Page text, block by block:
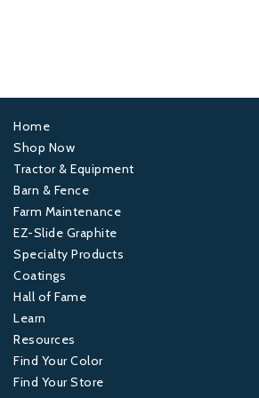
Footer
1
Home
Shop Now
Tractor & Equipment
Barn & Fence
Footer
2
Farm Maintenance
EZ-Slide Graphite
Specialty Products
Coatings
Footer
3
Hall of Fame
Learn
Resources
Find Your Color
Find Your Store